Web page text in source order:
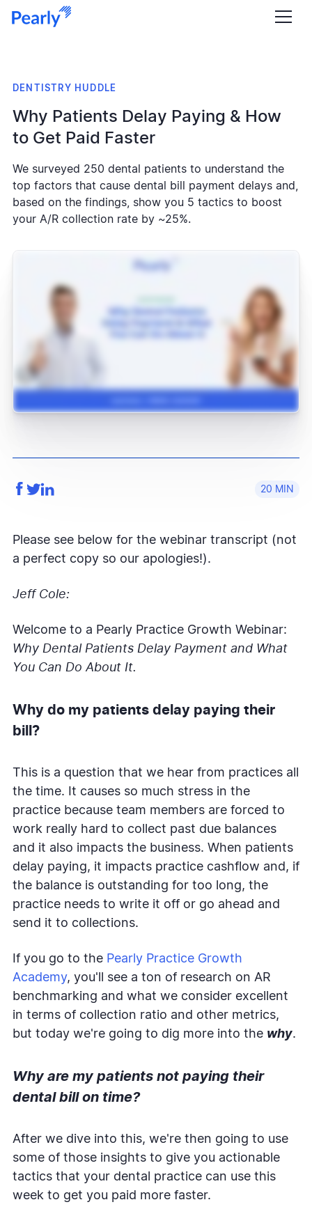
DENTISTRY HUDDLE
Why Patients Delay Paying & How
to Get Paid Faster
We surveyed 250 dental patients to understand the
top factors that cause dental bill payment delays and,
based on the findings, show you 5 tactics to boost
your A/R collection rate by ~25%.
20
Please see below for the webinar transcript (not
a perfect copy so our apologies!).
Jeff Cole:
Welcome to a Pearly Practice Growth Webinar:
Why Dental Patients Delay Payment and What
You Can Do About It.
Why do my patients delay paying their
bill?
This is a question that we hear from practices all
the time. It causes so much stress in the
practice because team members are forced to
work really hard to collect past due balances
and it also impacts the business. When patients
delay paying, it impacts practice cashflow and, if
the balance is outstanding for too long, the
practice needs to write it off or go ahead and
send it to collections.
If you go to the Pearly Practice Growth
Academy, you'll see a ton of research on AR
benchmarking and what we consider excellent
in terms of collection ratio and other metrics,
but today we're going to dig more into the why.
Why are my patients not paying their
dental bill on time?
After we dive into this, we're then going to use
some of those insights to give you actionable
tactics that your dental practice can use this
week to get you paid more faster.